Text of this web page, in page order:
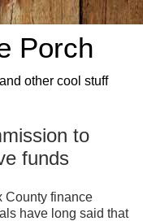
Porch
other cool stuff
to
funds
County finance
have long said that